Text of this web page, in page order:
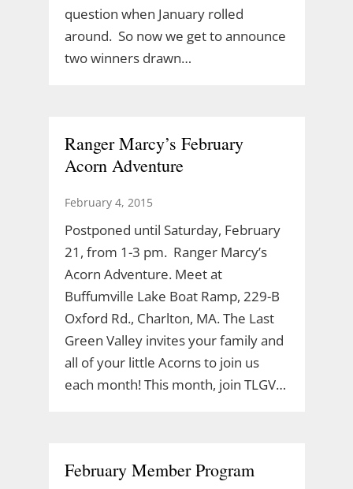
question when January rolled
around. So now we get to announce
two winners drawn…
Ranger Marcy’s February
Acorn Adventure
February 4, 2015
Postponed until Saturday, February
21, from 1-3 pm. Ranger Marcy’s
Acorn Adventure. Meet at
Buffumville Lake Boat Ramp, 229-B
Oxford Rd., Charlton, MA. The Last
Green Valley invites your family and
all of your little Acorns to join us
each month! This month, join TLGV…
February Member Program